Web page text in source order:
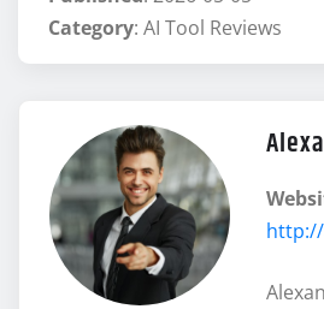
Category: AI Tool Reviews